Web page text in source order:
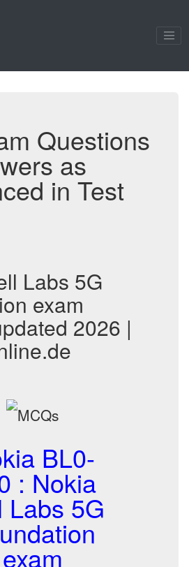
Questions
as
in Test
Labs 5G
exam
2026 |
BL0-
: Nokia
Labs 5G
exam